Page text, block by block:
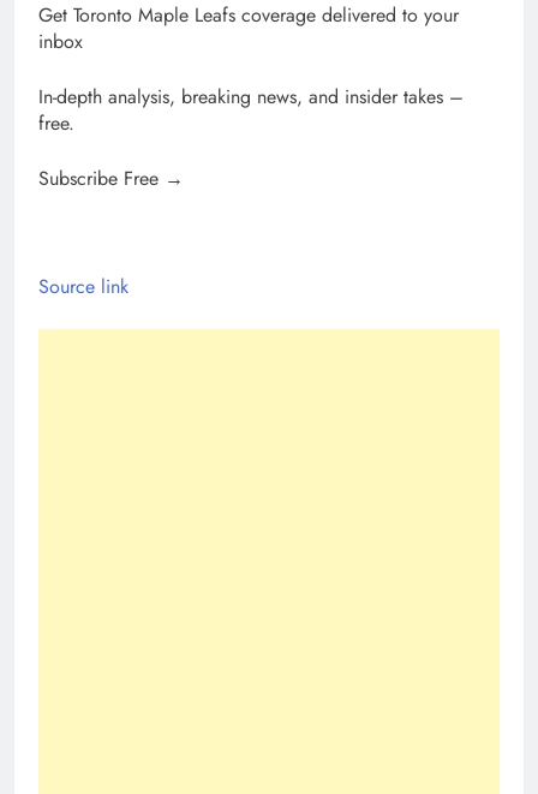
Get Toronto Maple Leafs coverage delivered to your
inbox
In-depth analysis, breaking news, and insider takes –
free.
Subscribe Free →
Source link